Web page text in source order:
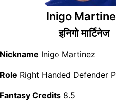
Inigo
इनिगो मार्टिनेज
Nickname Inigo Martinez
Role Right Handed Defender
Fantasy Credits 8.5